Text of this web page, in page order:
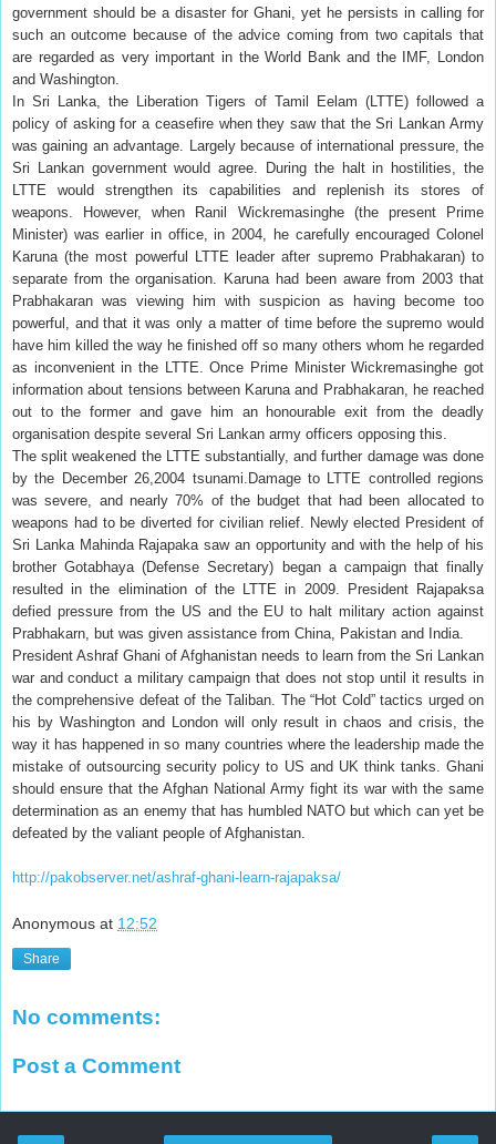
government should be a disaster for Ghani, yet he persists in calling for
such an outcome because of the advice coming from two capitals that
are regarded as very important in the World Bank and the IMF, London
and Washington.
In Sri Lanka, the Liberation Tigers of Tamil Eelam (LTTE) followed a
policy of asking for a ceasefire when they saw that the Sri Lankan Army
was gaining an advantage. Largely because of international pressure, the
Sri Lankan government would agree. During the halt in hostilities, the
LTTE would strengthen its capabilities and replenish its stores of
weapons. However, when Ranil Wickremasinghe (the present Prime
Minister) was earlier in office, in 2004, he carefully encouraged Colonel
Karuna (the most powerful LTTE leader after supremo Prabhakaran) to
separate from the organisation. Karuna had been aware from 2003 that
Prabhakaran was viewing him with suspicion as having become too
powerful, and that it was only a matter of time before the supremo would
have him killed the way he finished off so many others whom he regarded
as inconvenient in the LTTE. Once Prime Minister Wickremasinghe got
information about tensions between Karuna and Prabhakaran, he reached
out to the former and gave him an honourable exit from the deadly
organisation despite several Sri Lankan army officers opposing this.
The split weakened the LTTE substantially, and further damage was done
by the December 26,2004 tsunami.Damage to LTTE controlled regions
was severe, and nearly 70% of the budget that had been allocated to
weapons had to be diverted for civilian relief. Newly elected President of
Sri Lanka Mahinda Rajapaka saw an opportunity and with the help of his
brother Gotabhaya (Defense Secretary) began a campaign that finally
resulted in the elimination of the LTTE in 2009. President Rajapaksa
defied pressure from the US and the EU to halt military action against
Prabhakarn, but was given assistance from China, Pakistan and India.
President Ashraf Ghani of Afghanistan needs to learn from the Sri Lankan
war and conduct a military campaign that does not stop until it results in
the comprehensive defeat of the Taliban. The “Hot Cold” tactics urged on
his by Washington and London will only result in chaos and crisis, the
way it has happened in so many countries where the leadership made the
mistake of outsourcing security policy to US and UK think tanks. Ghani
should ensure that the Afghan National Army fight its war with the same
determination as an enemy that has humbled NATO but which can yet be
defeated by the valiant people of Afghanistan.
http://pakobserver.net/ashraf-ghani-learn-rajapaksa/
Anonymous at 12:52
Share
No comments:
Post a Comment